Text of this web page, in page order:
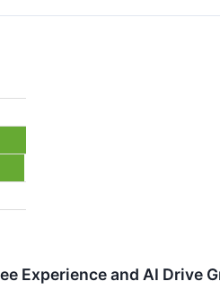
Experience and AI Drive